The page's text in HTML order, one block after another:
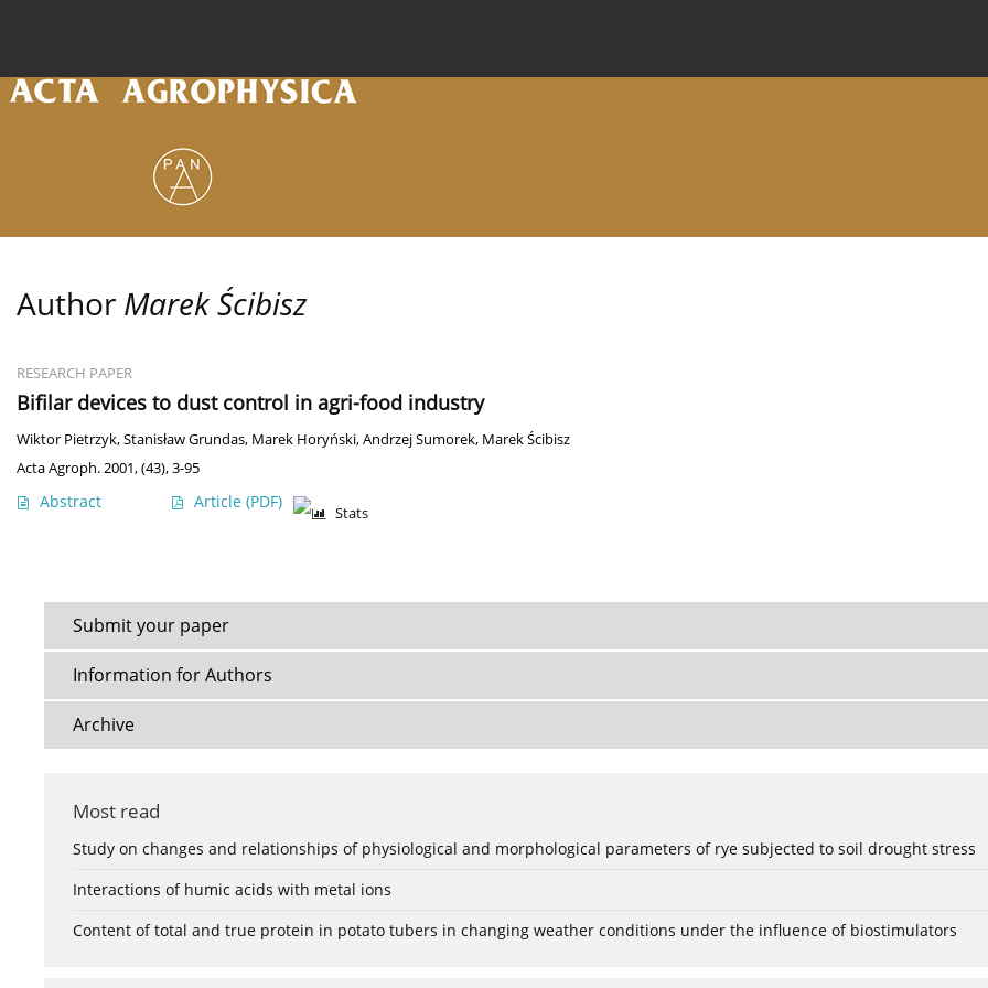
Author Marek Ścibisz
RESEARCH PAPER
Bifilar devices to dust control in agri-food industry
Wiktor Pietrzyk,Stanisław Grundas, Marek Horyński,Andrzej Sumorek, Marek Ścibisz
Acta Agroph. 2001, (43), 3-95
Abstract Article (PDF)
Stats
Submit your paper
Information for Authors
Archive
Most read
Study on changes and relationships of physiological and morphological parameters of rye subjected to soil drought stress
Interactions of humic acids with metal ions
Content of total and true protein in potato tubers in changing weather conditions under the influence of biostimulators